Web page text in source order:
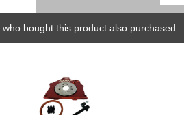
who bought this product also purchased...